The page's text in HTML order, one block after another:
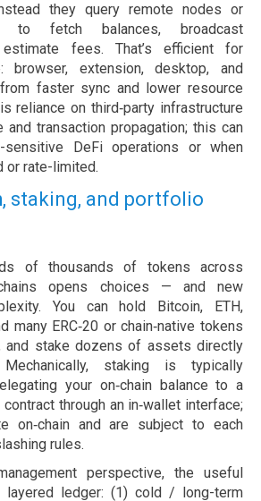
they query remote nodes or
to fetch balances, broadcast
fees. That’s efficient for
browser, extension, desktop, and
faster sync and lower resource
reliance on third‑party infrastructure
and transaction propagation; this can
DeFi operations or when
or rate-limited.
staking, and portfolio
of thousands of tokens across
opens choices — and new
You can hold Bitcoin, ETH,
many ERC‑20 or chain‑native tokens
and stake dozens of assets directly
staking is typically
your on‑chain balance to a
through an in‑wallet interface;
on‑chain and are subject to each
rules.
perspective, the useful
ledger: (1) cold / long-term